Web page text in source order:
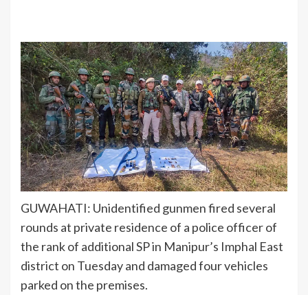
GUWAHATI: Unidentified gunmen fired several
rounds at private residence of a police officerof
the rank of additional SP in Manipur’s Imphal East
district on Tuesday and damaged four vehicles
parked on the premises.